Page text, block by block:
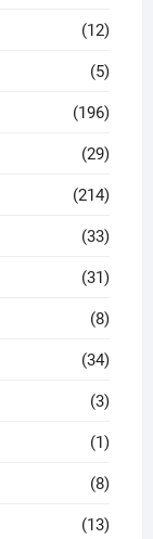
(12)
(5)
(196)
(29)
(214)
(33)
(31)
(8)
(34)
(3)
(1)
(8)
(13)